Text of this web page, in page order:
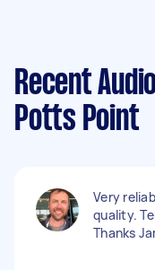
Recent
Potts Point
Very
quality.
Thanks